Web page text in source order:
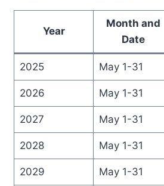
Year
Month and
Date
2025 May 1-31
2026 May 1-31
2027 May 1-31
2028 May 1-31
2029 May 1-31